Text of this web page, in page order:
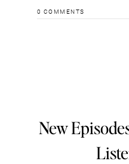
0 COMMENTS
New